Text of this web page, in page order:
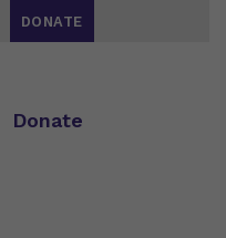
DONATE
Donate